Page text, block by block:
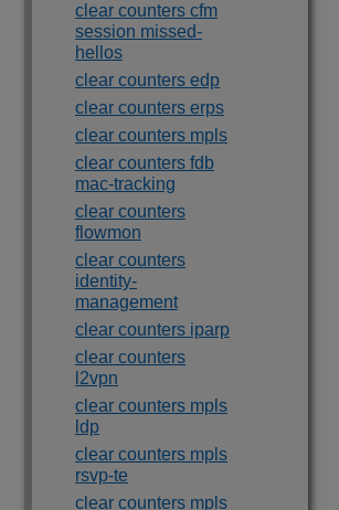
clear counters cfm
session missed-
hellos
clear counters edp
clear counters erps
clear counters mpls
clear counters fdb
mac-tracking
clear counters
flowmon
clear counters
identity-
management
clear counters iparp
clear counters
l2vpn
clear counters mpls
ldp
clear counters mpls
rsvp-te
clear counters mpls